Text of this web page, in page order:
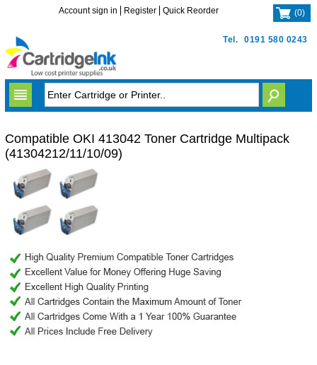
Tel. 0191 580 0243
Account sign in Register Quick Reorder (0)
Compatible OKI 413042 Toner Cartridge Multipack
(41304212/11/10/09)